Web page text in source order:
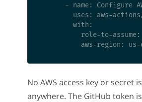
- name: Configure
uses: aws-
        with:
role-to-
No AWS access key or secret
anywhere. The GitHub token